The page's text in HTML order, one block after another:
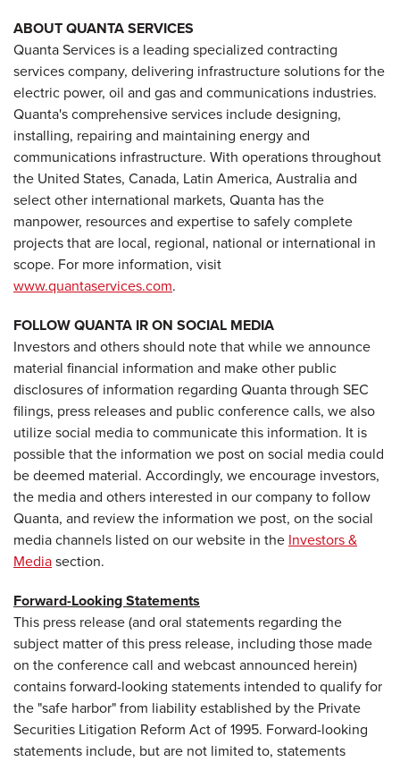
ABOUT QUANTA SERVICES
Quanta Services is a leading specialized contracting
services company, delivering infrastructure solutions for the
electric power, oil and gas and communications industries.
Quanta's comprehensive services include designing,
installing, repairing and maintaining energy and
communications infrastructure. With operations throughout
the United States, Canada, Latin America, Australia and
select other international markets, Quanta has the
manpower, resources and expertise to safely complete
projects that are local, regional, national or international in
scope. For more information, visit
www.quantaservices.com.
FOLLOW QUANTA IR ON SOCIAL MEDIA
Investors and others should note that while we announce
material financial information and make other public
disclosures of information regarding Quanta through SEC
filings, press releases and public conference calls, we also
utilize social media to communicate this information. It is
possible that the information we post on social media could
be deemed material. Accordingly, we encourage investors,
the media and others interested in our company to follow
Quanta, and review the information we post, on the social
media channels listed on our website in the Investors &
Mediasection.
Forward-Looking Statements
This press release (and oral statements regarding the
subject matter of this press release, including those made
on the conference call and webcast announced herein)
contains forward-looking statements intended to qualify for
the "safe harbor" from liability established by the Private
Securities Litigation Reform Act of 1995. Forward-looking
statements include, but are not limited to, statements